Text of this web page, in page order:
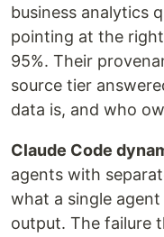
business analytics
pointing at the
95%. Their
source tier
data is, and who
Claude Code
agents with
what a single
output. The failure